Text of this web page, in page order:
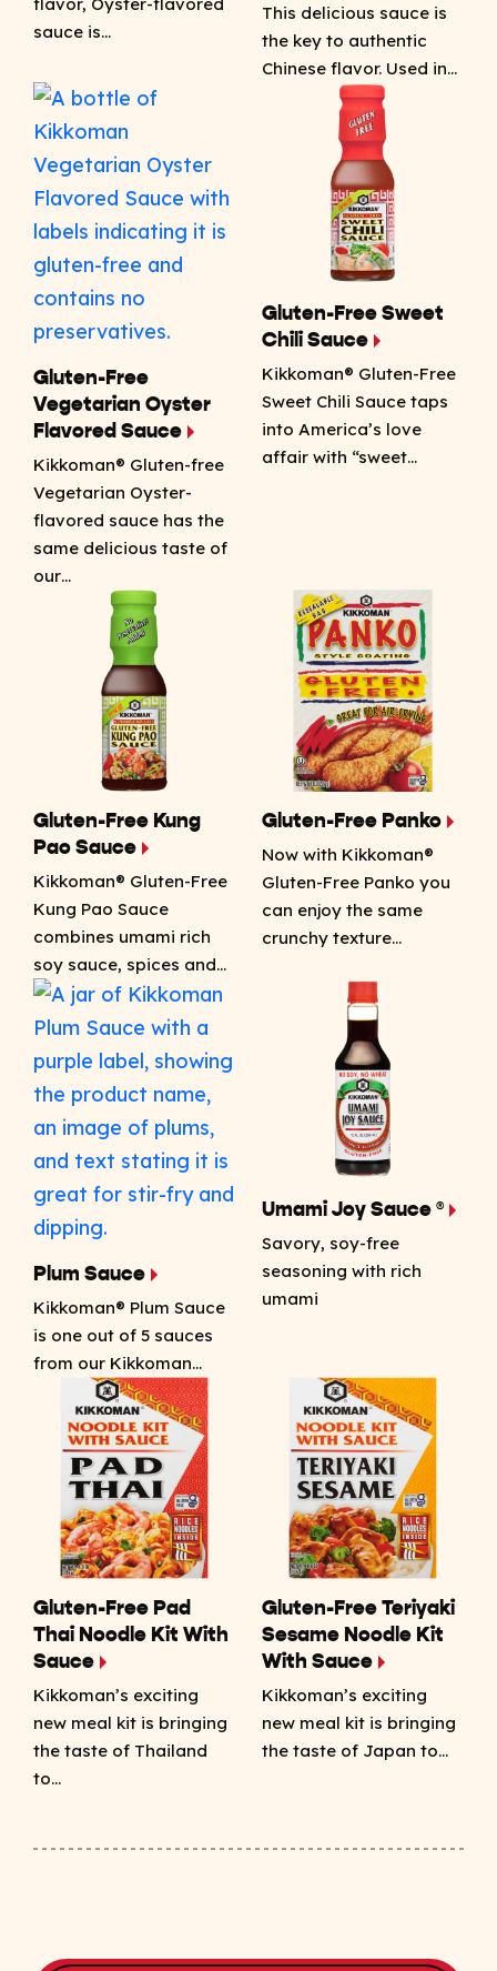
sauce is…
This delicious sauce is
the key to authentic
Chinese flavor. Used in…
Gluten-Free
Vegetarian Oyster
Flavored Sauce
Kikkoman® Gluten-free
Vegetarian Oyster-
flavored sauce has the
same delicious taste of
our…
Gluten-Free Sweet
Chili Sauce
Kikkoman® Gluten-Free
Sweet Chili Sauce taps
into America’s love
affair with “sweet…
Gluten-Free Kung
Pao Sauce
Kikkoman® Gluten-Free
Kung Pao Sauce
combines umami rich
soy sauce, spices and…
Gluten-Free Panko
Now with Kikkoman®
Gluten-Free Panko you
can enjoy the same
crunchy texture…
Plum Sauce
Kikkoman® Plum Sauce
is one out of 5 sauces
from our Kikkoman…
Umami Joy Sauce ®
Savory, soy-free
seasoning with rich
umami
Gluten-Free Pad
Thai Noodle Kit With
Sauce
Kikkoman’s exciting
new meal kit is bringing
the taste of Thailand
to…
Gluten-Free Teriyaki
Sesame Noodle Kit
With Sauce
Kikkoman’s exciting
new meal kit is bringing
the taste of Japan to…